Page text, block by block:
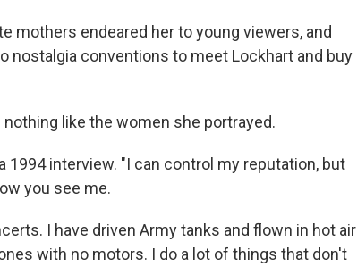
mothers endeared her to young viewers, and
nostalgia conventions to meet Lockhart and buy
like the women she portrayed.
1994 interview. "I can control my reputation, but
you see me.
I have driven Army tanks and flown in hot air
with no motors. I do a lot of things that don't